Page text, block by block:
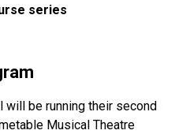
series
will be running their second
Musical Theatre